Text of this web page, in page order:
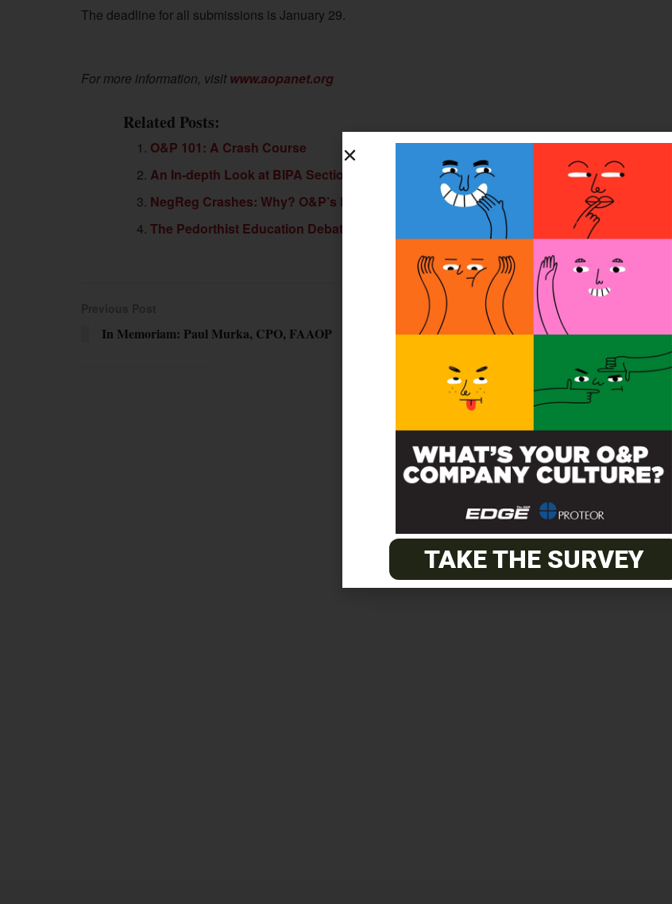
The deadline for all submissions is January 29.
For more information, visitwww.aopanet.org
Related Posts:
O&P 101: A Crash Course
An In-depth Look at BIPA Section 427: What It May Mean for the O&P Profession
NegReg Crashes: Why? O&P’s Battle Continues
The Pedorthist Education Debate
In Memoriam: Paul Murka, CPO, FAAOP
Next Post
Smart, Physicians for Peace Partner
TAKE THE SURVEY